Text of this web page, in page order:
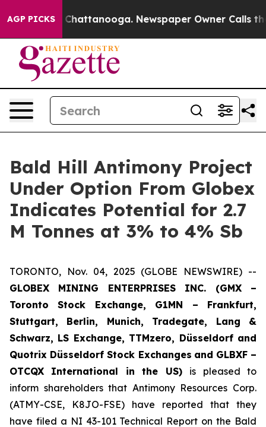
AGP PICKS
Chaos in Chattanooga. Newspaper Owner Calls the
Bald Hill Antimony Project
Under Option From Globex
Indicates Potential for 2.7
M Tonnes at 3% to 4% Sb
TORONTO, Nov. 04, 2025 (GLOBE NEWSWIRE) --
GLOBEX MINING ENTERPRISES INC. (GMX –
Toronto Stock Exchange, G1MN – Frankfurt,
Stuttgart, Berlin, Munich, Tradegate, Lang &
Schwarz, LS Exchange, TTMzero, Düsseldorf and
Quotrix Düsseldorf Stock Exchanges and GLBXF –
OTCQX International in the US) is pleased to
inform shareholders that Antimony Resources Corp.
(ATMY-CSE, K8JO-FSE) have reported that they
have filed a NI 43-101 Technical Report on the Bald